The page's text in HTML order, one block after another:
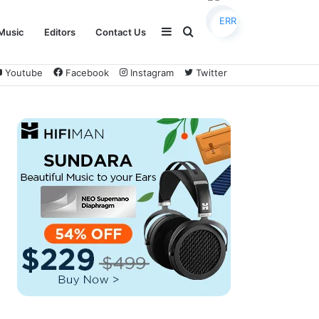
Editors Contact Us Search
Sidebar
Youtube Facebook Instagram Twitter